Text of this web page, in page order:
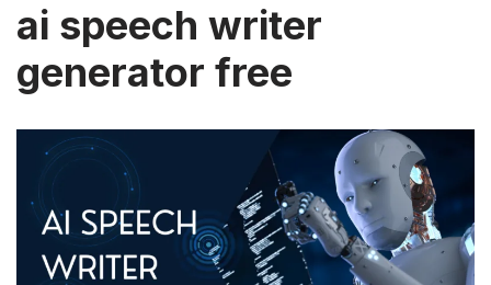
ai speech writer
generator free